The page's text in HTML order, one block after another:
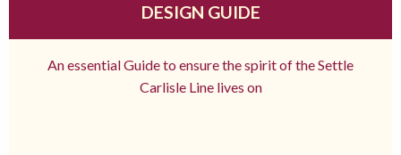
DESIGN GUIDE
An essential Guide to ensure the spirit of the Settle
Carlisle Line lives on